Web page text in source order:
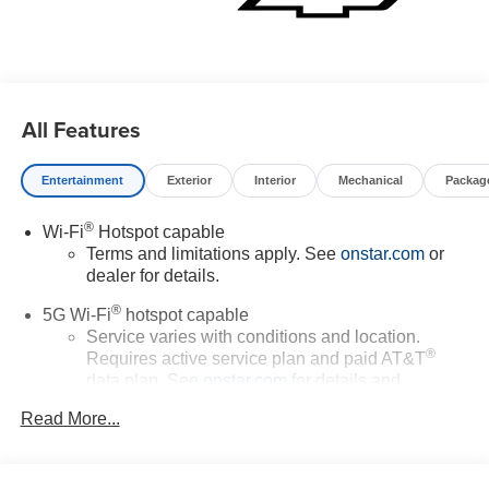
All Features
Entertainment Exterior Interior Mechanical
Wi-Fi®Hotspot capable
Terms and limitations apply. See onstar.comor
dealer for details.
5G Wi-Fi®hotspot capable
Service varies with conditions and location.
Requires active service plan and paid AT&T®
data plan. See onstar.com
for details and
Read More...